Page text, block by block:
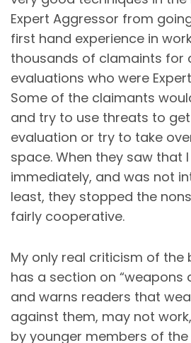
Expert Aggressor from
first hand experience in
thousands of clamaints for
evaluations who were
Some of the claimants
and try to use threats to
evaluation or try to take
space. When they saw that
immediately, and was not
least, they stopped the
fairly cooperative.
My only real criticism of the
has a section on “weapons
and warns readers that
against them, may not
by younger members of the